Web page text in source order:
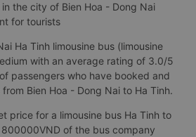
the city of Bien Hoa - Dong Nai
for tourists
Ha Tinh limousine bus (limousine
with an average rating of 3.0/5
passengers who have booked and
Bien Hoa - Dong Nai to Ha Tinh.
price for a limousine bus Ha Tinh to
800000VND of the bus company